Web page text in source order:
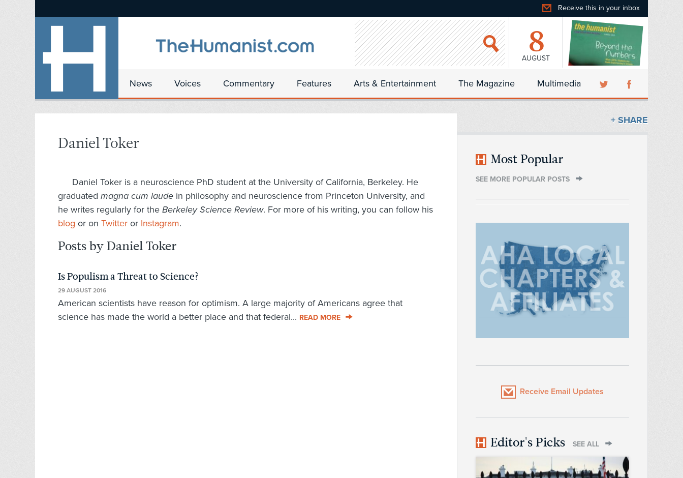
Receive this in your inbox
8
AUGUST
News Voices Commentary Features Arts & Entertainment The Magazine Multimedia
Daniel Toker
Daniel Toker is a neuroscience PhD student at the University of California, Berkeley. He
graduated magna cum laude in philosophy and neuroscience from Princeton University, and
he writes regularly for the Berkeley Science Review. For more of his writing, you can follow his
blog or on Twitter or Instagram.
Posts by Daniel Toker
Is Populism a Threat to Science?
29 AUGUST 2016
American scientists have reason for optimism. A large majority of Americans agree that
science has made the world a better place and that federal... READ MORE
+ SHARE
Most Popular
SEE MORE POPULAR POSTS
Receive Email Updates
Editor's Picks SEE ALL